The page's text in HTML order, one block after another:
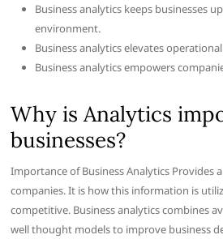
Business analytics keeps businesses
environment.
Business analytics elevates
Business analytics empowers
Why is Analytics
businesses?
Importance of Business Analytics Provides
companies. It is how this information is
competitive. Business analytics combines
well thought models to improve business